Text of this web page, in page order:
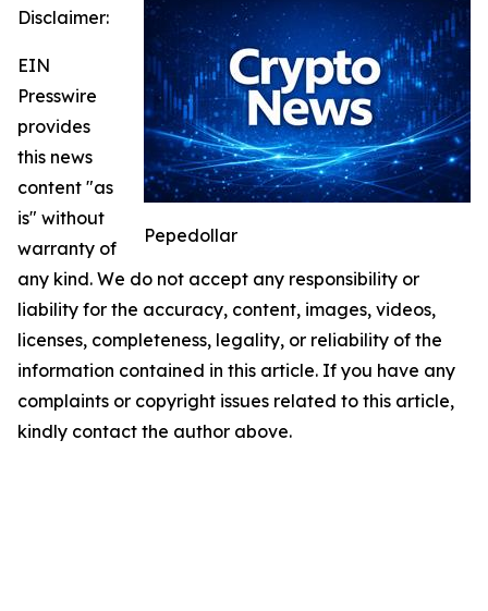
Pepedollar
Disclaimer:
EIN
Presswire
provides
this news
content "as
is" without
warranty of
any kind. We do not accept any responsibility or
liability for the accuracy, content, images, videos,
licenses, completeness, legality, or reliability of the
information contained in this article. If you have any
complaints or copyright issues related to this article,
kindly contact the author above.